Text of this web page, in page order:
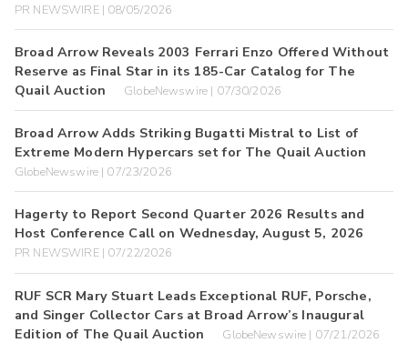
PR NEWSWIRE | 08/05/2026
Broad Arrow Reveals 2003 Ferrari Enzo Offered Without
Reserve as Final Star in its 185-Car Catalog for The
Quail Auction
GlobeNewswire | 07/30/2026
Broad Arrow Adds Striking Bugatti Mistral to List of
Extreme Modern Hypercars set for The Quail Auction
GlobeNewswire | 07/23/2026
Hagerty to Report Second Quarter 2026 Results and
Host Conference Call on Wednesday, August 5, 2026
PR NEWSWIRE | 07/22/2026
RUF SCR Mary Stuart Leads Exceptional RUF, Porsche,
and Singer Collector Cars at Broad Arrow’s Inaugural
Edition of The Quail Auction
GlobeNewswire | 07/21/2026